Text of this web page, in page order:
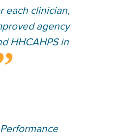
each clinician,
agency
HHCAHPS in